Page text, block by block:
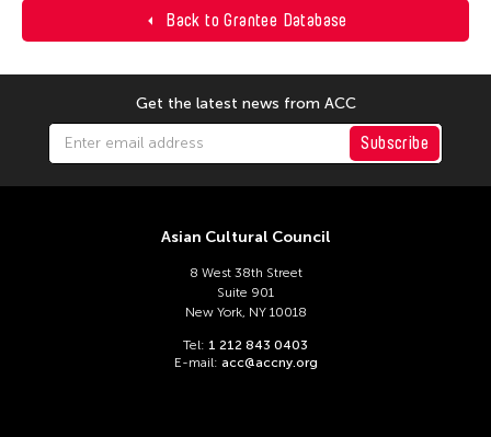
Back to Grantee Database
Get the latest news from ACC
Subscribe
Asian Cultural Council
8 West 38th Street
Suite 901
New York, NY 10018
Tel: 1 212 843 0403
E-mail: acc@accny.org